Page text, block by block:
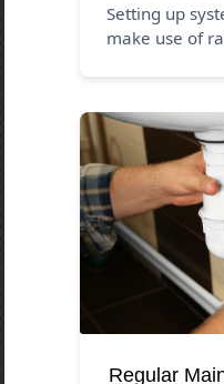
Setting up
make use of
Regular